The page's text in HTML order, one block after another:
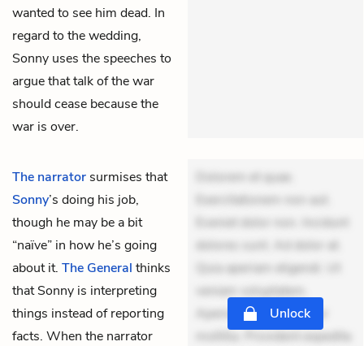
wanted to see him dead. In
regard to the wedding,
Sonny uses the speeches to
argue that talk of the war
should cease because the
war is over.
The narrator surmises that
Sonny’s doing his job,
though he may be a bit
“naïve” in how he’s going
about it. The General thinks
that Sonny is interpreting
things instead of reporting
facts. When the narrator
Dolorem et quae.
Exercitationem non aut.
Eveniet dolor non. Incidunt
dolores sunt. Ad dolor at.
Quia aperiam eligendi. Ut
veniam voluptatem.
Aperiam consequuntur
mollitia. Provident expedita
Unlock